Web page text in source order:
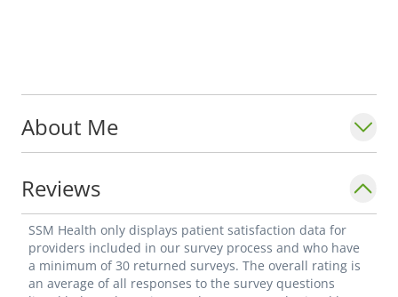
About Me
Reviews
SSM Health only displays patient satisfaction data for
providers included in our survey process and who have
a minimum of 30 returned surveys. The overall rating is
an average of all responses to the survey questions